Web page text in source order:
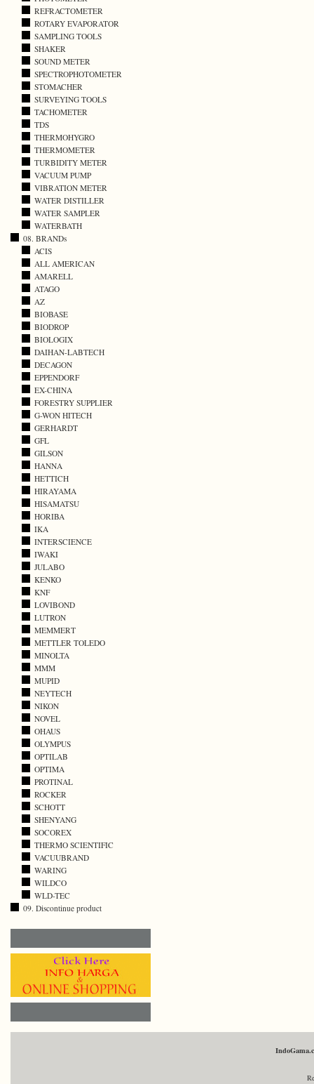
REFRACTOMETER
ROTARY EVAPORATOR
SAMPLING TOOLS
SHAKER
SOUND METER
SPECTROPHOTOMETER
STOMACHER
SURVEYING TOOLS
TACHOMETER
TDS
THERMOHYGRO
THERMOMETER
TURBIDITY METER
VACUUM PUMP
VIBRATION METER
WATER DISTILLER
WATER SAMPLER
WATERBATH
08. BRANDs
ACIS
ALL AMERICAN
AMARELL
ATAGO
AZ
BIOBASE
BIODROP
BIOLOGIX
DAIHAN-LABTECH
DECAGON
EPPENDORF
EX-CHINA
FORESTRY SUPPLIER
G-WON HITECH
GERHARDT
GFL
GILSON
HANNA
HETTICH
HIRAYAMA
HISAMATSU
HORIBA
IKA
INTERSCIENCE
IWAKI
JULABO
KENKO
KNF
LOVIBOND
LUTRON
MEMMERT
METTLER TOLEDO
MINOLTA
MMM
MUPID
NEYTECH
NIKON
NOVEL
OHAUS
OLYMPUS
OPTILAB
OPTIMA
PROTINAL
ROCKER
SCHOTT
SHENYANG
SOCOREX
THERMO SCIENTIFIC
VACUUBRAND
WARING
WILDCO
WLD-TEC
09. Discontinue product